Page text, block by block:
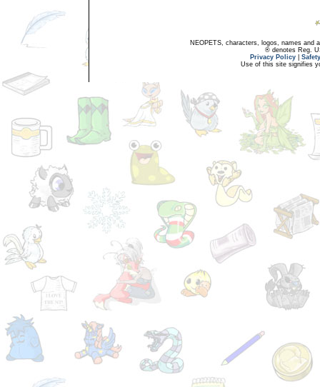
NEOPETS, characters, logos, names and
® denotes Reg.
Privacy Policy
Use of this site signifies